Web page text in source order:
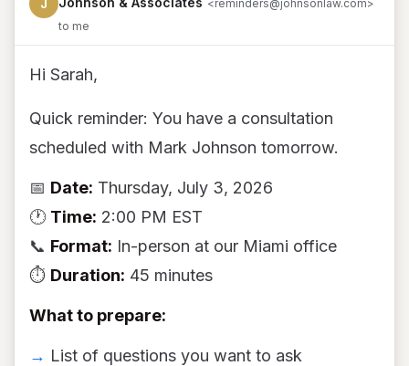
J
<reminders@johnsonlaw.com>
to me
Hi Sarah,
Quick reminder: You have a consultation
scheduled with Mark Johnson tomorrow.
📅 Date: Thursday, July 3, 2026
🕐 Time: 2:00 PM EST
📞 Format: In-person at our Miami office
⏱ Duration: 45 minutes
What to prepare:
→ List of questions you want to ask